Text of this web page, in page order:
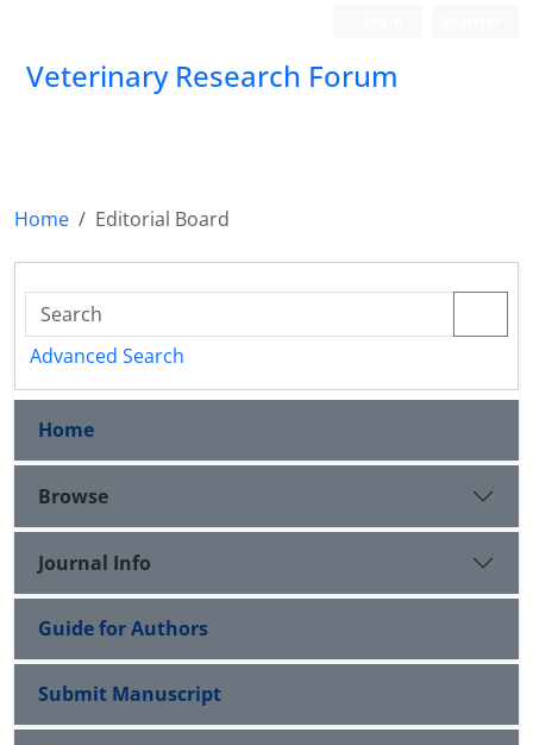
Veterinary Research Forum
Home Editorial Board
Advanced Search
Home
Browse
Journal Info
Guide for Authors
Submit Manuscript